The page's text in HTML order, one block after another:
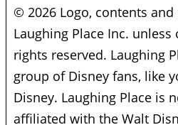
© 2026 Logo, contents
Laughing Place Inc.
rights reserved. Laughing
group of Disney fans, like
Disney. Laughing Place is
affiliated with the Walt